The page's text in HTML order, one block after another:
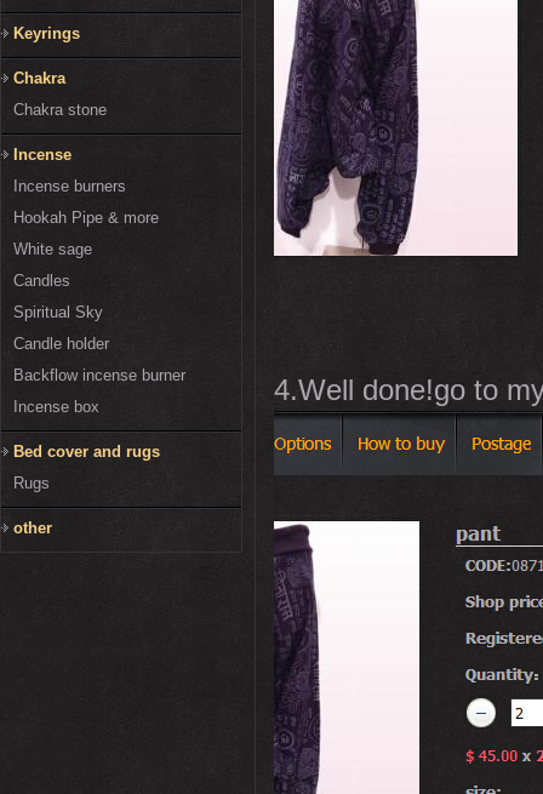
Keyrings
Chakra
Chakra stone
Incense
Incense burners
Hookah Pipe & more
White sage
Candles
Spiritual Sky
Candle holder
Backflow incense burner
Incense box
Bed cover and rugs
Rugs
other
4.Well done!go to